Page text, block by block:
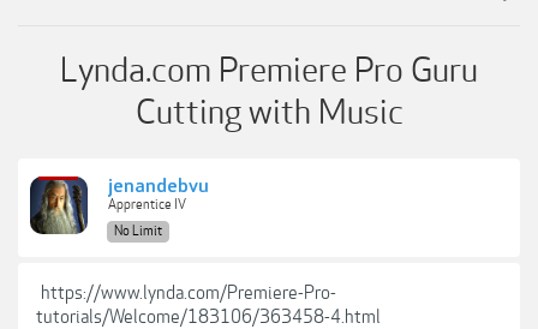
Lynda.com Premiere Pro Guru
Cutting with Music
jenandebvu
Apprentice IV
No Limit
https://www.lynda.com/Premiere-Pro-
tutorials/Welcome/183106/363458-4.html